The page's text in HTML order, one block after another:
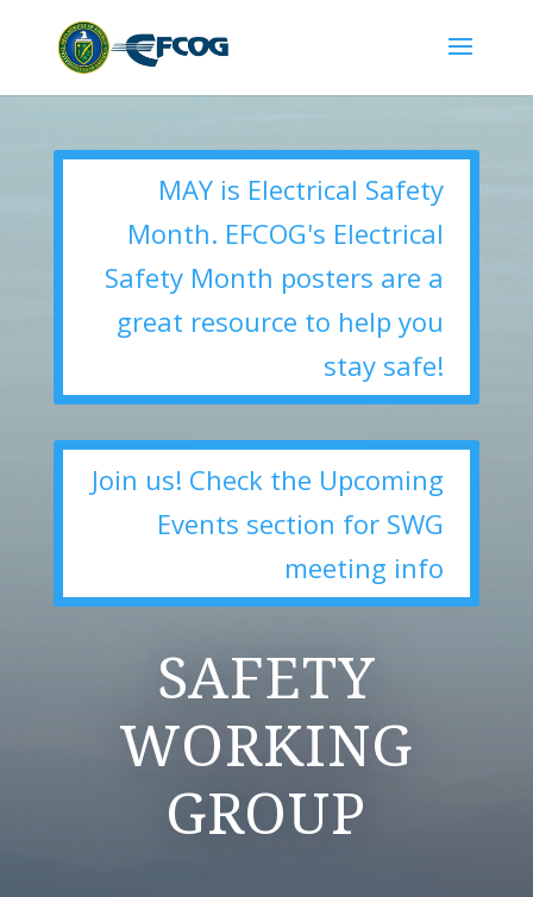
MAY is Electrical Safety
Month. EFCOG's Electrical
Safety Month posters are a
great resource to help you
stay safe!
Join us! Check the Upcoming
Events section for SWG
meeting info
SAFETY
WORKING
GROUP